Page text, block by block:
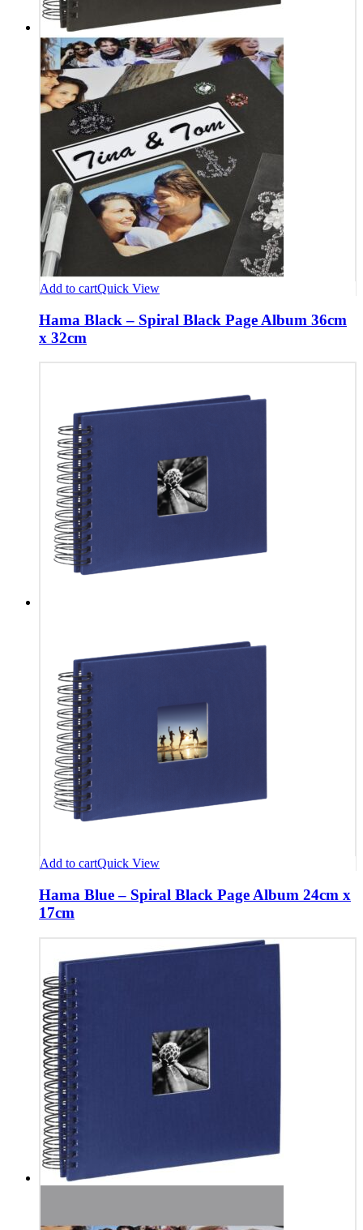
Add to cartQuick View
Hama Black – Spiral Black Page Album 36cm
x 32cm
Add to cartQuick View
Hama Blue – Spiral Black Page Album 24cm x
17cm